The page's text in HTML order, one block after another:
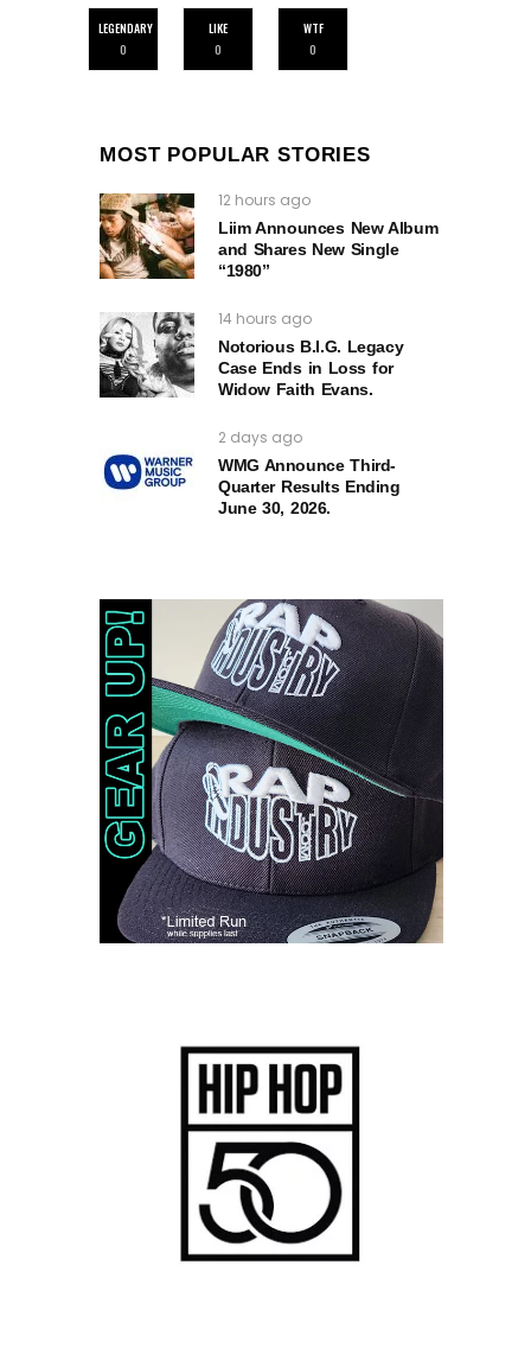
LEGENDARY
0
LIKE
0
WTF
0
MOST POPULAR STORIES
12 hours ago
Liim Announces New Album
and Shares New Single
“1980”
14 hours ago
Notorious B.I.G. Legacy
Case Ends in Loss for
Widow Faith Evans.
2 days ago
WMG Announce Third-
Quarter Results Ending
June 30, 2026.